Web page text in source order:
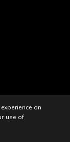
on
use of